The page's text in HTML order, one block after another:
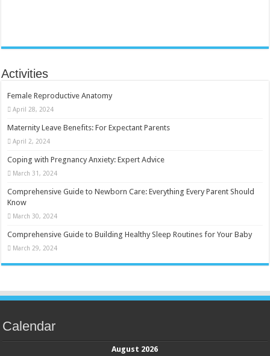
Activities
Female Reproductive Anatomy
April 28, 2024
Maternity Leave Benefits: For Expectant Parents
April 2, 2024
Coping with Pregnancy Anxiety: Expert Advice
March 31, 2024
Comprehensive Guide to Newborn Care: Everything Every Parent Should
Know
March 30, 2024
Comprehensive Guide to Building Healthy Sleep Routines for Your Baby
March 29, 2024
Calendar
August 2026